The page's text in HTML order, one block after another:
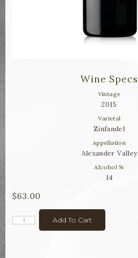
Winemaker NotesWine Specs
Vintage
2015
Varietal
Zinfandel
Appellation
Alexander Valley
Alcohol %
14
$63.00
Add To Cart